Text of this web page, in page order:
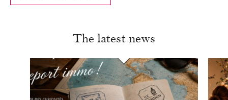
The latest news